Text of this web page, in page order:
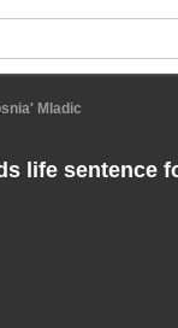
Mladic
life sentence